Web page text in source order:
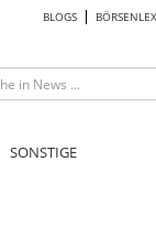
BLOGS
SONSTIGE